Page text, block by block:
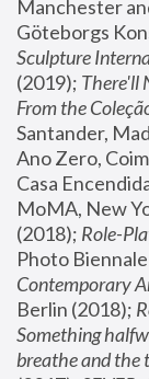
Manchester
Göteborgs
Sculpture
(2019); There'll
From the
Santander,
Ano Zero,
Casa
MoMA, New
(2018); Role-
Photo
Contemporary
Berlin (2018);
Something
breathe and the